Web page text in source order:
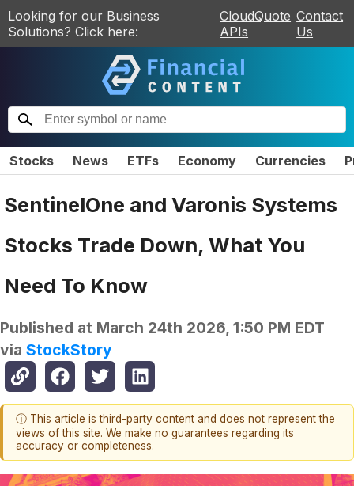
Looking for our Business
Solutions? Click here:
CloudQuote
APIs
Contact
Us
Stocks News ETFs Economy Currencies
SentinelOne and Varonis Systems
Stocks Trade Down, What You
Need To Know
Published at March 24th 2026, 1:50 PM EDT
via StockStory
ⓘ This article is third-party content and does not represent the
views of this site. We make no guarantees regarding its
accuracy or completeness.